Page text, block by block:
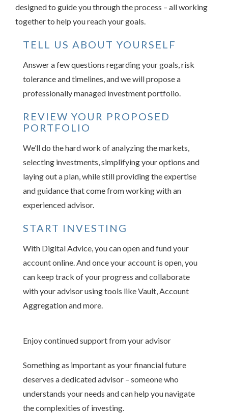
designed to guide you through the process – all working
together to help you reach your goals.
TELL US ABOUT YOURSELF
Answer a few questions regarding your goals, risk
tolerance and timelines, and we will propose a
professionally managed investment portfolio.
REVIEW YOUR PROPOSED
PORTFOLIO
We’ll do the hard work of analyzing the markets,
selecting investments, simplifying your options and
laying out a plan, while still providing the expertise
and guidance that come from working with an
experienced advisor.
START INVESTING
With Digital Advice, you can open and fund your
account online. And once your account is open, you
can keep track of your progress and collaborate
with your advisor using tools like Vault, Account
Aggregation and more.
Enjoy continued support from your advisor
Something as important as your financial future
deserves a dedicated advisor – someone who
understands your needs and can help you navigate
the complexities of investing.